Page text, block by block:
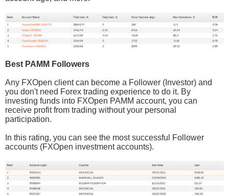
Best PAMM Followers
Any FXOpen client can become a Follower (Investor) and
you don't need Forex trading experience to do it. By
investing funds into FXOpen PAMM account, you can
receive profit from trading without your personal
participation.
In this rating, you can see the most successful Follower
accounts (FXOpen investment accounts).